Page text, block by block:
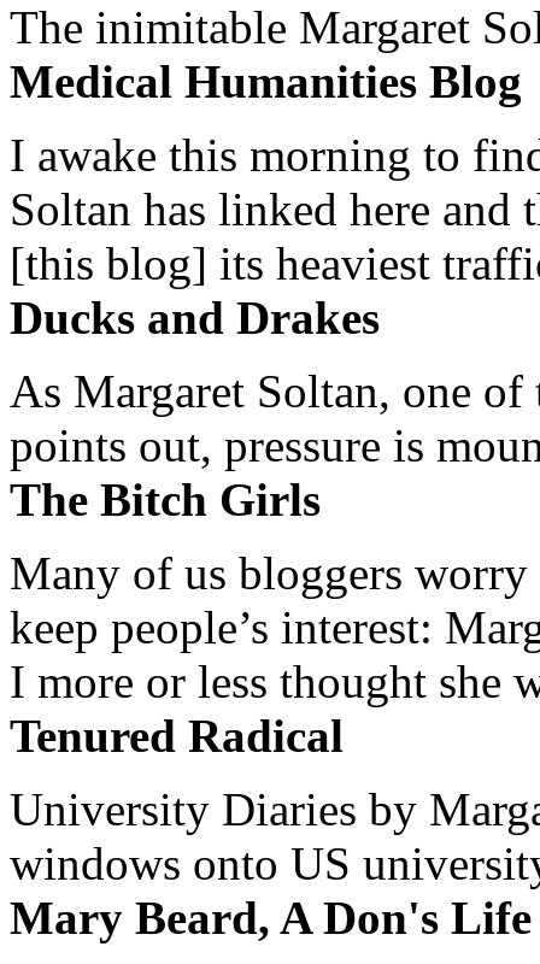
The inimitable Margaret
Medical Humanities Blog
I awake this morning to
Soltan has linked here and
[this blog] its heaviest
Ducks and Drakes
As Margaret Soltan, one of
points out, pressure is
The Bitch Girls
Many of us bloggers worry
keep people’s interest:
I more or less thought she
Tenured Radical
University Diaries by
windows onto US
Mary Beard, A Don's Life